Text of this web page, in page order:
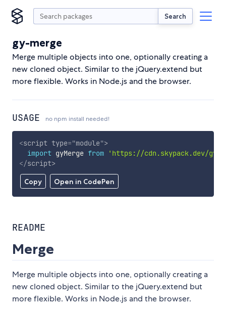
Search
gy-merge
Merge multiple objects into one, optionally creating a
new cloned object. Similar to the jQuery.extend but
more flexible. Works in Node.js and the browser.
USAGE no npm install needed!
Copy Open in CodePen
<script type="module">
import gyMerge from
'https://cdn.skypack.dev/gy-
</script>
README
Merge
Merge multiple objects into one, optionally creating a
new cloned object. Similar to the jQuery.extend but
more flexible. Works in Node.js and the browser.